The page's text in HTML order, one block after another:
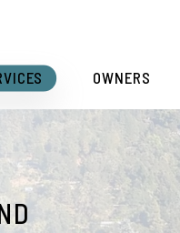
OWNERS